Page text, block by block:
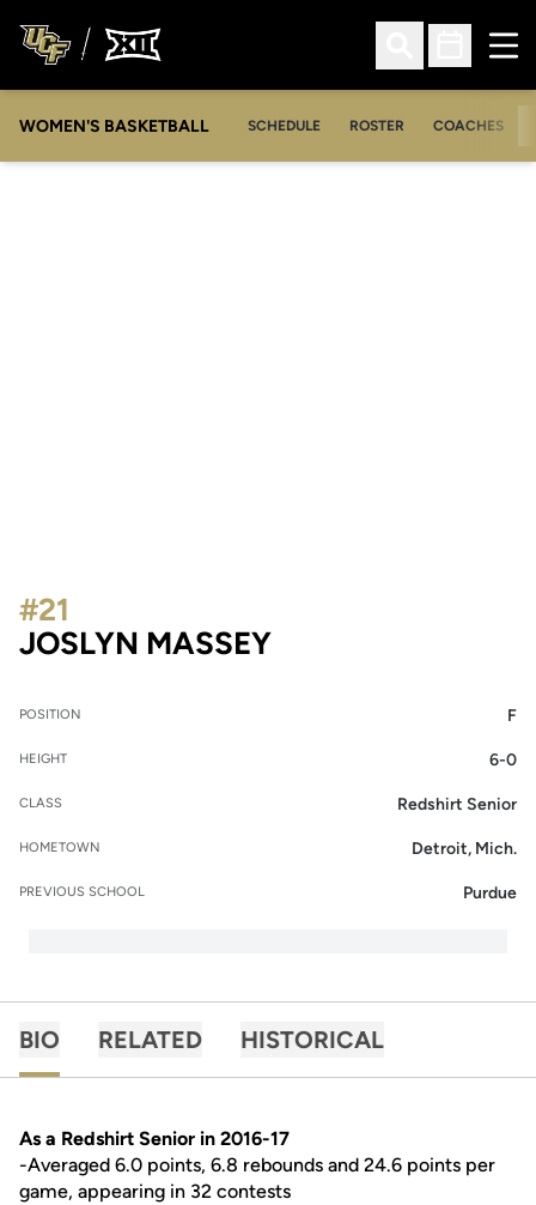
Open Search
Open
WOMEN'S BASKETBALL SCHEDULE ROSTER COACHES
JOSLYN MASSEYSEASON 2016-17
#21
POSITION F
HEIGHT 6-0
CLASS Redshirt Senior
HOMETOWN Detroit, Mich.
PREVIOUS SCHOOL Purdue
BIO RELATED HISTORICAL
As a Redshirt Senior in 2016-17
-Averaged 6.0 points, 6.8 rebounds and 24.6 points per
game, appearing in 32 contests